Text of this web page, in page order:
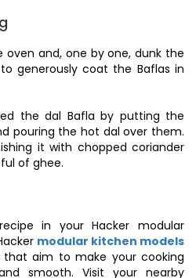
and, one by one, dunk the
generously coat the Baflas in
the dal Bafla by putting the
pouring the hot dal over them.
it with chopped coriander
of ghee.
in your Hacker modular
modular kitchen models
aim to make your cooking
smooth. Visit your nearby